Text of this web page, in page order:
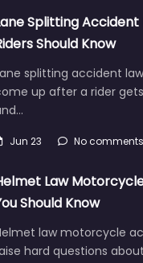
Splitting Accident
Should Know
splitting accident
up after a rider
Jun 23 No comments
Law
Should Know
law motorcycle
hard questions